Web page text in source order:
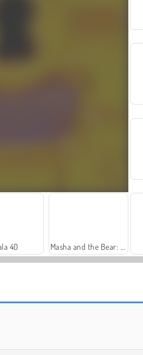
40